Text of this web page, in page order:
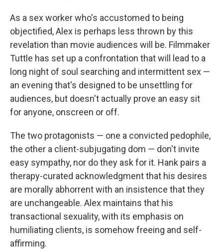
As a sex worker who's accustomed to being
objectified, Alex is perhaps less thrown by this
revelation than movie audiences will be. Filmmaker
Tuttle has set up a confrontation that will lead to a
long night of soul searching and intermittent sex —
an evening that's designed to be unsettling for
audiences, but doesn't actually prove an easy sit
for anyone, onscreen or off.
The two protagonists — one a convicted pedophile,
the other a client-subjugating dom — don't invite
easy sympathy, nor do they ask for it. Hank pairs a
therapy-curated acknowledgment that his desires
are morally abhorrent with an insistence that they
are unchangeable. Alex maintains that his
transactional sexuality, with its emphasis on
humiliating clients, is somehow freeing and self-
affirming.